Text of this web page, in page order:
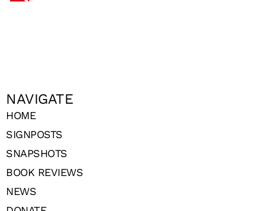
NAVIGATE
HOME
SIGNPOSTS
SNAPSHOTS
BOOK REVIEWS
NEWS